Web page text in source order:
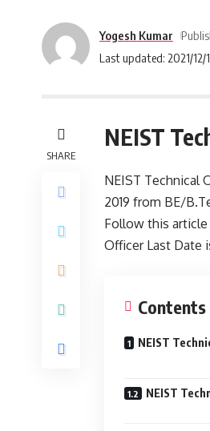
Last updated: 2021/12/
Yogesh Kumar
SHARE
NEIST
NEIST Technical
2019 from BE/
Follow this article
Officer Last Date
Contents
NEIST
NEIST